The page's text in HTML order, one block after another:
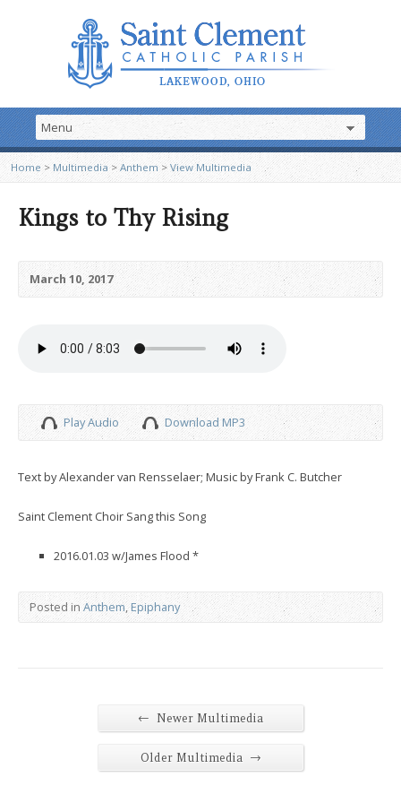
Home > Multimedia > Anthem> View Multimedia
Kings to Thy Rising
March 10, 2017
Play Audio Download MP3
Text by Alexander van Rensselaer; Music by Frank C. Butcher
Saint Clement Choir Sang this Song
2016.01.03 w/James Flood *
Posted in Anthem,Epiphany
← Newer Multimedia
Older Multimedia →